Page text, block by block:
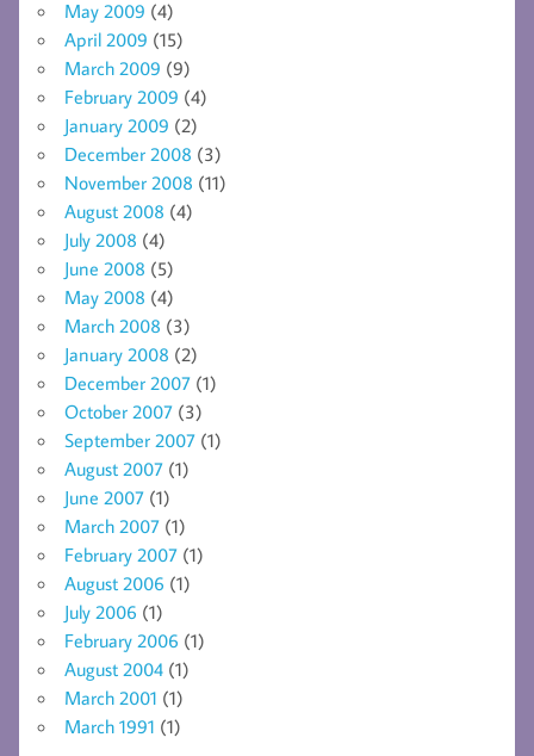
May 2009 (4)
April 2009 (15)
March 2009 (9)
February 2009 (4)
January 2009 (2)
December 2008 (3)
November 2008 (11)
August 2008 (4)
July 2008 (4)
June 2008 (5)
May 2008 (4)
March 2008 (3)
January 2008 (2)
December 2007 (1)
October 2007 (3)
September 2007 (1)
August 2007 (1)
June 2007 (1)
March 2007 (1)
February 2007 (1)
August 2006 (1)
July 2006 (1)
February 2006 (1)
August 2004 (1)
March 2001 (1)
March 1991 (1)